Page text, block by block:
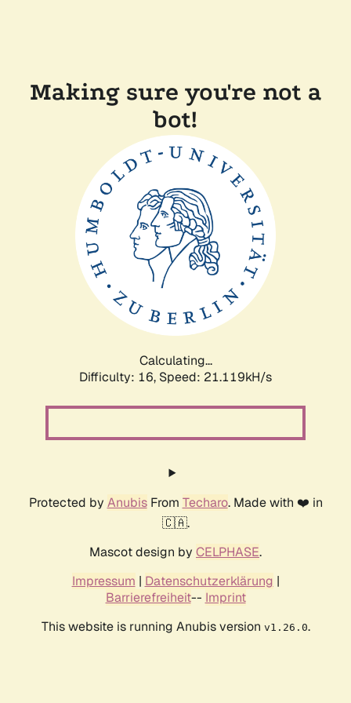
Making sure you're not a
bot!
Calculating...
Difficulty: 16, Speed: 21.119kH/s
Protected by AnubisFrom Techaro. Made with ❤️ in
🇨🇦.
Mascot design by CELPHASE.
Impressum | Datenschutzerklärung |
Barrierefreiheit-- Imprint
This website is running Anubis version v1.26.0.